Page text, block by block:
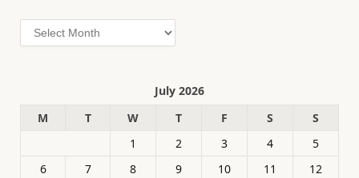
Archives
July 2026
M
T W T F S
S
1
2 3 4
5
6
7 8 9 10 11
12